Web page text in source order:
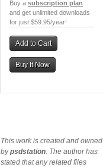
Buy a subscription plan
and get unlimited downloads
for just $59.95/year!
Add to Cart
Buy It Now
This work is created and owned
bypsdstation. The author has
stated that any related files